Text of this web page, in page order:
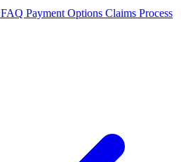
FAQ Payment Options Claims Process